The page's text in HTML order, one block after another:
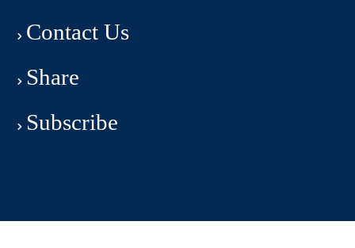
Contact Us
Share
Subscribe